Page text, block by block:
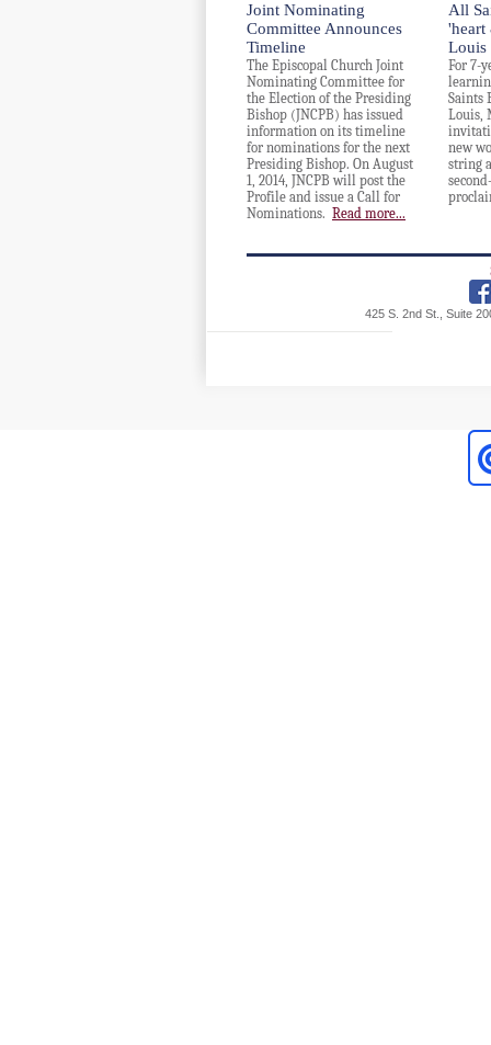
Joint Nominating
Committee Announces
Timeline
The Episcopal Church Joint
Nominating Committee for
the Election of the Presiding
Bishop (JNCPB) has issued
information on its timeline
for nominations for the next
Presiding Bishop. On August
1, 2014, JNCPB will post the
Profile and issue a Call for
Nominations. Read more...
All
'heart
Louis
For 7-
Saints
Louis,
new
string
425 S. 2nd St., Suite